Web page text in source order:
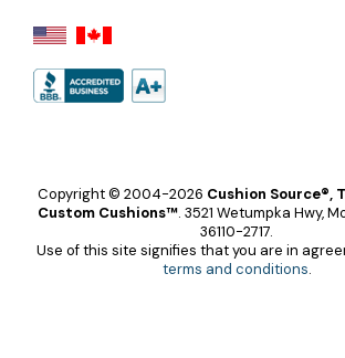
Copyright © 2004-2026 Cushion Source®,
Custom Cushions™. 3521 Wetumpka Hwy,
36110-2717.
Use of this site signifies that you are in
terms and conditions.